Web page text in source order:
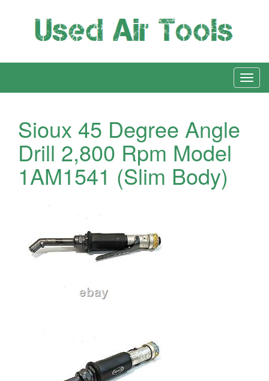
Sioux 45 Degree Angle
Drill 2,800 Rpm Model
1AM1541 (Slim Body)